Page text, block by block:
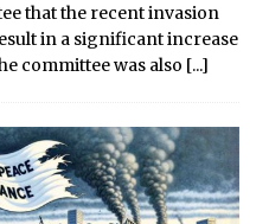
that the recent invasion
in a significant increase
committee was also [...]